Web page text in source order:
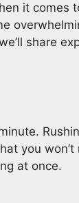
it comes
share
you
at once.